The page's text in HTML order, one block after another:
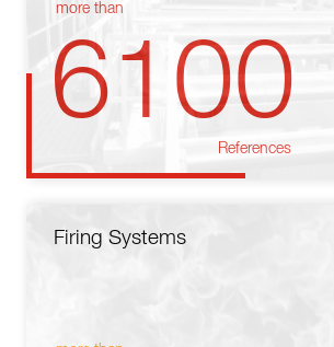
more than
6100
References
Firing Systems